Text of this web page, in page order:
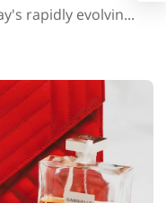
rapidly evolvin...